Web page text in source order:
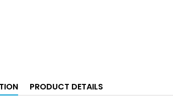
PRODUCT DETAILS